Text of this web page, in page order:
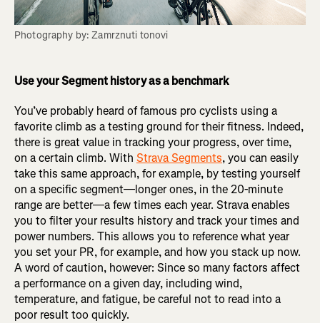
Photography by: Zamrznuti tonovi
Use your Segment history as a benchmark
You’ve probably heard of famous pro cyclists using a
favorite climb as a testing ground for their fitness. Indeed,
there is great value in tracking your progress, over time,
on a certain climb. With Strava Segments, you can easily
take this same approach, for example, by testing yourself
on a specific segment—longer ones, in the 20-minute
range are better—a few times each year. Strava enables
you to filter your results history and track your times and
power numbers. This allows you to reference what year
you set your PR, for example, and how you stack up now.
A word of caution, however: Since so many factors affect
a performance on a given day, including wind,
temperature, and fatigue, be careful not to read into a
poor result too quickly.